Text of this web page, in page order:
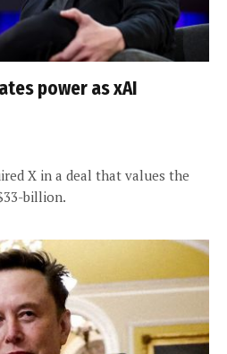
power as xAI
X in a deal that values the
billion.